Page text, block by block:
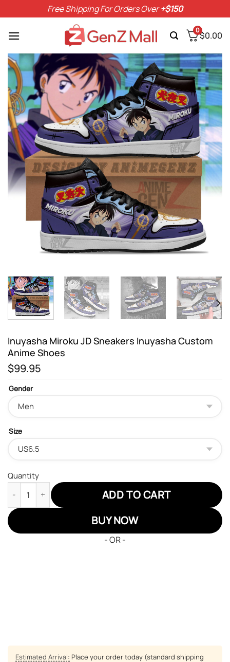
to
content
Free Shipping For Orders Over+$150
0$0.00
Inuyasha Miroku JD Sneakers Inuyasha Custom
Anime Shoes
$99.95
Gender
Size
Quantity
Inuyasha Miroku JD Sneakers Inuyasha Custom Anime Shoes
ADD TO CART
BUY NOW
- OR -
Estimated Arrival: Place your order today (standard shipping